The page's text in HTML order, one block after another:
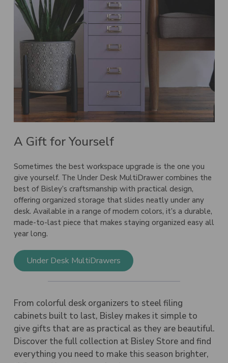
A Gift for Yourself
Sometimes the best workspace upgrade is the one you
give yourself. The Under Desk MultiDrawercombines the
best of Bisley’s craftsmanship with practical design,
offering organized storage that slides neatly under any
desk. Available in a range of modern colors, it’s a durable,
made-to-last piece that makes staying organized easy all
year long.
Under Desk MultiDrawers
From colorful desk organizers to steel filing
cabinets built to last, Bisley makes it simple to
give gifts that are as practical as they are beautiful.
Discover the full collection at Bisley Store and find
everything you need to make this season brighter,